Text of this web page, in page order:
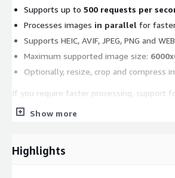
Supports up to 500 requests per
Processes images in parallel for
Supports HEIC, AVIF, JPEG, PNG and
Maximum supported image size:
Optionally, resize, crop and compress
If you require faster processing, support
higher request rate, please contact us at
support@watermarkly.com
Show more
Highlights